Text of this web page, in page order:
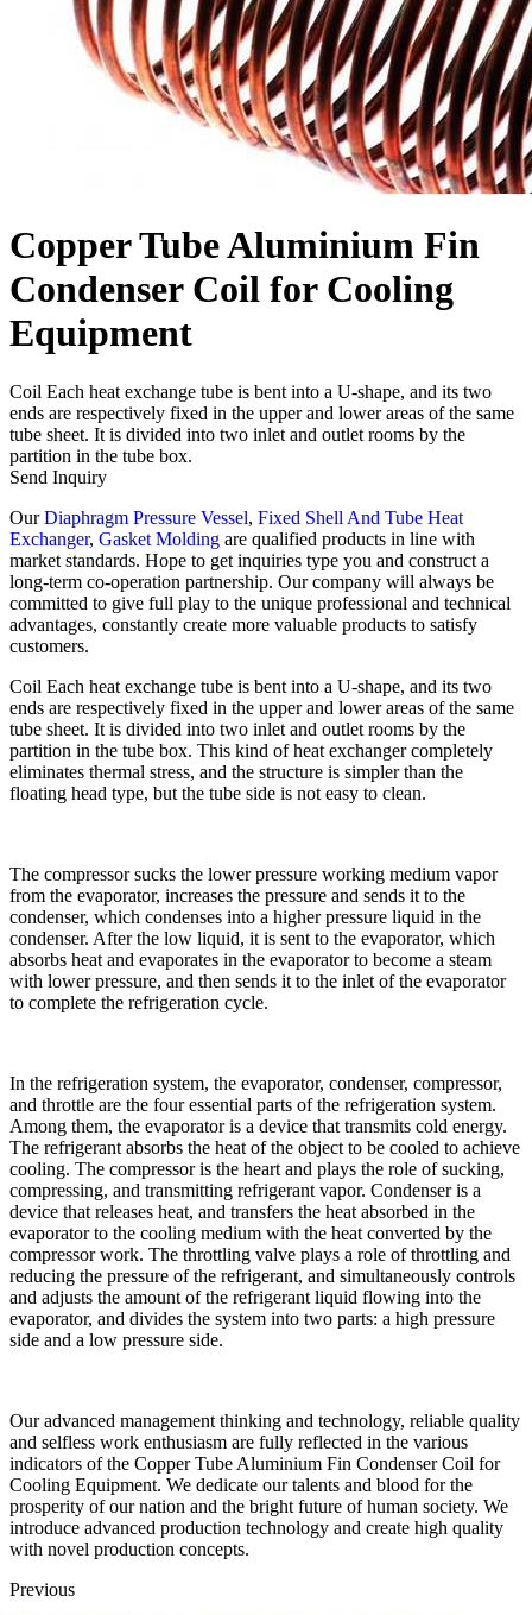
Copper Tube Aluminium Fin
Condenser Coil for Cooling
Equipment
Coil Each heat exchange tube is bent into a U-shape, and its two
ends are respectively fixed in the upper and lower areas of the same
tube sheet. It is divided into two inlet and outlet rooms by the
partition in the tube box.
Send Inquiry
OurDiaphragm Pressure Vessel, Fixed Shell And Tube Heat
Exchanger, Gasket Molding are qualified products in line with
market standards. Hope to get inquiries type you and construct a
long-term co-operation partnership. Our company will always be
committed to give full play to the unique professional and technical
advantages, constantly create more valuable products to satisfy
customers.
Coil Each heat exchange tube is bent into a U-shape, and its two
ends are respectively fixed in the upper and lower areas of the same
tube sheet. It is divided into two inlet and outlet rooms by the
partition in the tube box. This kind of heat exchanger completely
eliminates thermal stress, and the structure is simpler than the
floating head type, but the tube side is not easy to clean.
The compressor sucks the lower pressure working medium vapor
from the evaporator, increases the pressure and sends it to the
condenser, which condenses into a higher pressure liquid in the
condenser. After the low liquid, it is sent to the evaporator, which
absorbs heat and evaporates in the evaporator to become a steam
with lower pressure, and then sends it to the inlet of the evaporator
to complete the refrigeration cycle.
In the refrigeration system, the evaporator, condenser, compressor,
and throttle are the four essential parts of the refrigeration system.
Among them, the evaporator is a device that transmits cold energy.
The refrigerant absorbs the heat of the object to be cooled to achieve
cooling. The compressor is the heart and plays the role of sucking,
compressing, and transmitting refrigerant vapor. Condenser is a
device that releases heat, and transfers the heat absorbed in the
evaporator to the cooling medium with the heat converted by the
compressor work. The throttling valve plays a role of throttling and
reducing the pressure of the refrigerant, and simultaneously controls
and adjusts the amount of the refrigerant liquid flowing into the
evaporator, and divides the system into two parts: a high pressure
side and a low pressure side.
Our advanced management thinking and technology, reliable quality
and selfless work enthusiasm are fully reflected in the various
indicators of the Copper Tube Aluminium Fin Condenser Coil for
Cooling Equipment. We dedicate our talents and blood for the
prosperity of our nation and the bright future of human society. We
introduce advanced production technology and create high quality
with novel production concepts.
Previous